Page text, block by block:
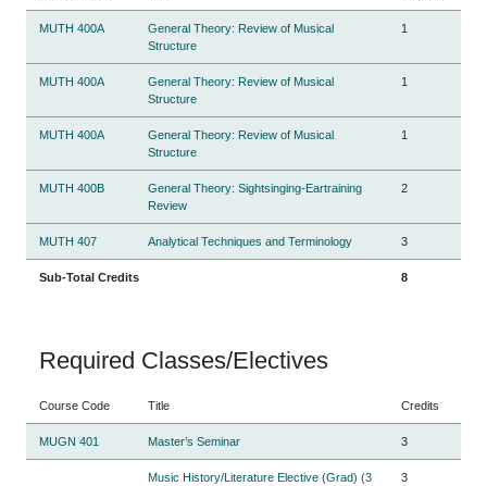
MUTH 400A
General Theory: Review of Musical
Structure
1
MUTH 400A
General Theory: Review of Musical
Structure
1
MUTH 400A
General Theory: Review of Musical
Structure
1
MUTH 400B
General Theory: Sightsinging-Eartraining
Review
2
MUTH 407 Analytical Techniques and Terminology 3
Sub-Total Credits 8
Required Classes/Electives
Course Code Title Credits
MUGN 401 Master’s Seminar 3
Music History/Literature Elective (Grad) (3
3